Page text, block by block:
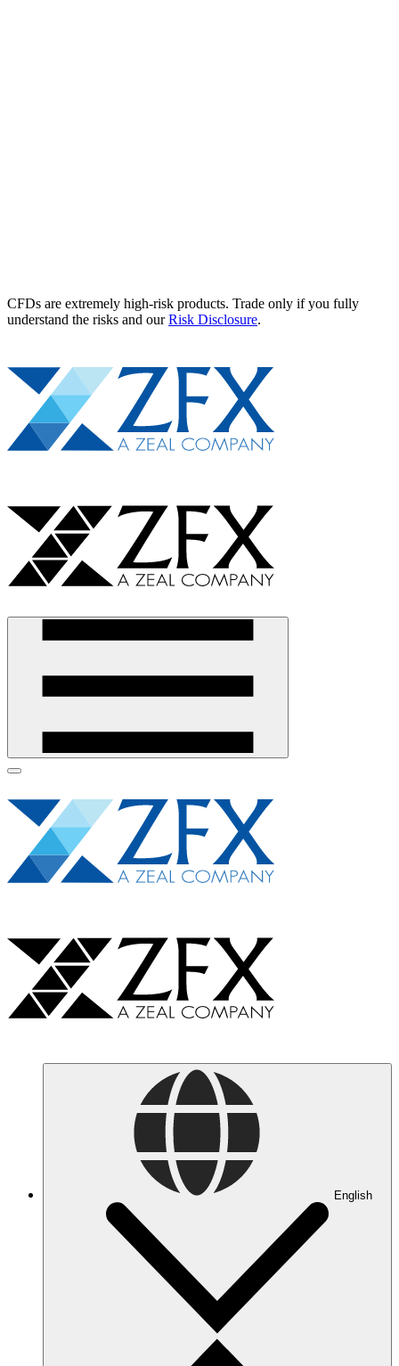
CFDs are extremely high-risk products. Trade only if you fully
understand the risks and ourRisk Disclosure.
English